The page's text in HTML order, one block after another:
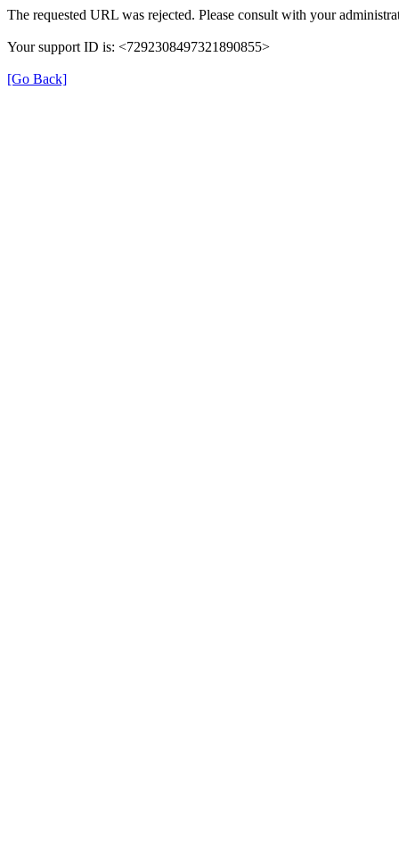
The requested URL was rejected. Please consult with your
Your support ID is: <7292308497321890855>
[Go Back]